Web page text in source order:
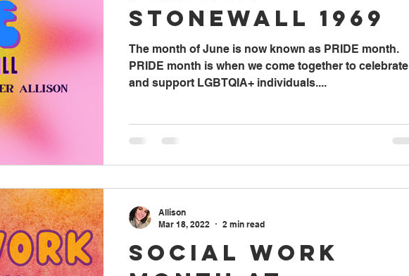
Stonewall 1969
The month of June is now known as PRIDE month.
PRIDE month is when we come together to celebrate
and support LGBTQIA+ individuals....
Social Work
Allison
Mar 18, 2022
2 min read